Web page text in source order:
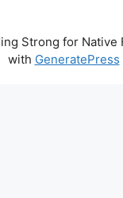
Strong for Native
with GeneratePress